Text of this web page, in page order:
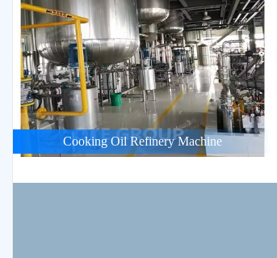
Cooking Oil Refinery Machine